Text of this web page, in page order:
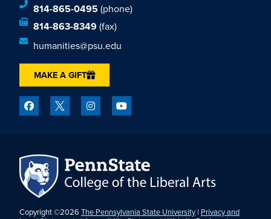
814-865-0495(phone)
814-863-8349(fax)
humanities@psu.edu
MAKE A GIFT
Copyright ©2026 The Pennsylvania State University | Privacy and